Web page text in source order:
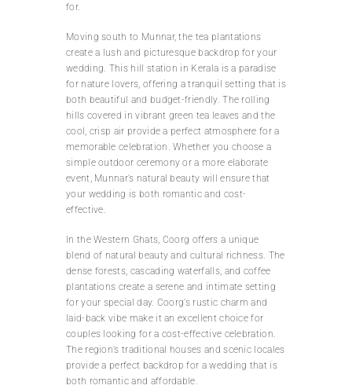
for.
Moving south to Munnar, the tea plantations
create a lush and picturesque backdrop for your
wedding. This hill station in Kerala is a paradise
for nature lovers, offering a tranquil setting that is
both beautiful and budget-friendly. The rolling
hills covered in vibrant green tea leaves and the
cool, crisp air provide a perfect atmosphere for a
memorable celebration. Whether you choose a
simple outdoor ceremony or a more elaborate
event, Munnar’s natural beauty will ensure that
your wedding is both romantic and cost-
effective.
In the Western Ghats, Coorg offers a unique
blend of natural beauty and cultural richness. The
dense forests, cascading waterfalls, and coffee
plantations create a serene and intimate setting
for your special day. Coorg’s rustic charm and
laid-back vibe make it an excellent choice for
couples looking for a cost-effective celebration.
The region’s traditional houses and scenic locales
provide a perfect backdrop for a wedding that is
both romantic and affordable.